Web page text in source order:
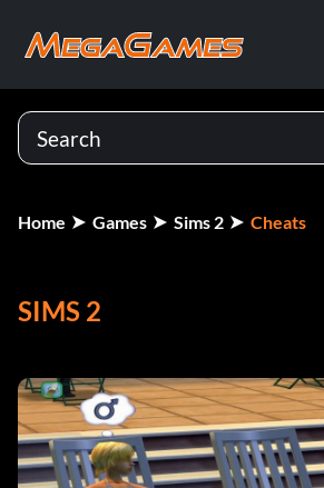
Home Games Sims 2 Cheats
SIMS 2